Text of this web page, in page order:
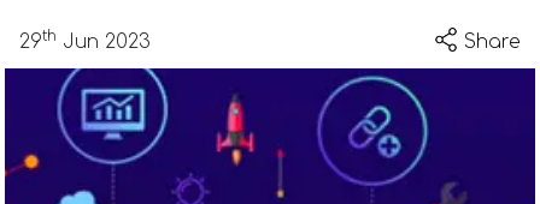
29th Jun 2023 Share